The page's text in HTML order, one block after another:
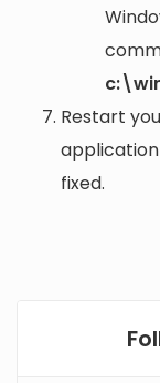
Restart
fixed.